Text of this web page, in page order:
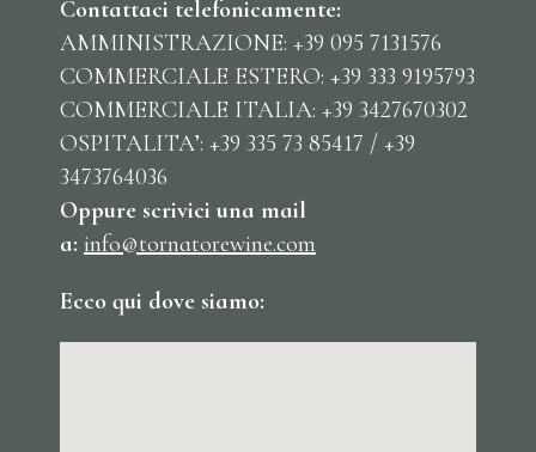
Contattaci telefonicamente:
AMMINISTRAZIONE: +39 095 7131576
COMMERCIALE ESTERO: +39 333 9195793
COMMERCIALE ITALIA: +39 3427670302
OSPITALITA’: +39 335 73 85417 / +39
3473764036
Oppure scrivici una mail
a: info@tornatorewine.com
Ecco qui dove siamo: